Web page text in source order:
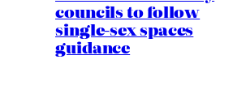
councils to follow
single-sex spaces
guidance